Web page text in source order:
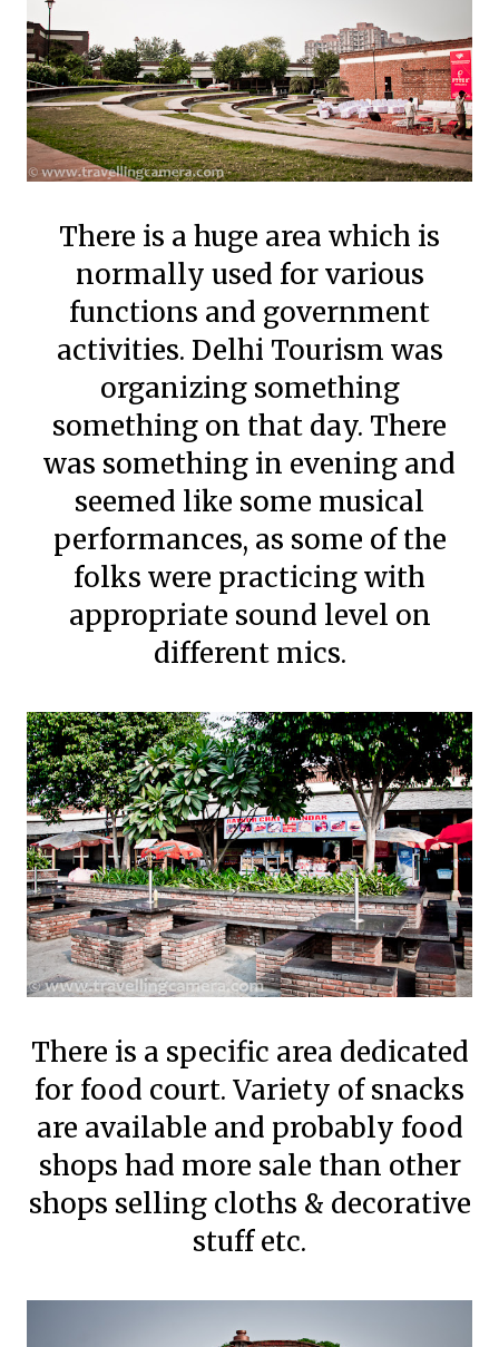
There is a huge area which is
normally used for various
functions and government
activities. Delhi Tourism was
organizing something
something on that day. There
was something in evening and
seemed like some musical
performances, as some of the
folks were practicing with
appropriate sound level on
different mics.
There is a specific area dedicated
for food court. Variety of snacks
are available and probably food
shops had more sale than other
shops selling cloths & decorative
stuff etc.